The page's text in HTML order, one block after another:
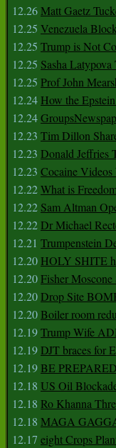
12.26Matt Gaetz
12.25 Venezuela
12.25 Trump is Not
12.25 Sasha
12.25 Prof John
12.24 How the
12.24
12.23 Tim Dillon
12.23 Donald Jeffries
12.23 Cocaine
12.22What is
12.22 Sam Altman
12.22Dr Michael
12.21 Trumpenstein
12.20 HOLY SHITE
12.20Fisher
12.20Drop Site
12.20Boiler room
12.19Trump Wife
12.19DJT braces for
12.19BE
12.18 US Oil
12.18 Ro Khanna
12.18 MAGA
12.17 eight Crops